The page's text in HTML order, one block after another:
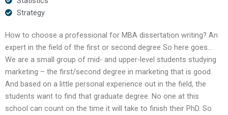
Strategy
How to choose a professional for MBA dissertation writing? An
expert in the field of the first or second degree So here goes…
We are a small group of mid- and upper-level students studying
marketing – the first/second degree in marketing that is good.
And based on a little personal experience out in the field, the
students want to find that graduate degree. No one at this
school can count on the time it will take to finish their PhD. So